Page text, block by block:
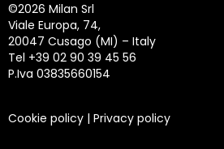
©2026 Milan Srl
Viale Europa, 74,
20047 Cusago (MI) – Italy
Tel +39 02 90 39 45 56
P.Iva 03835660154
Cookie policy | Privacy policy